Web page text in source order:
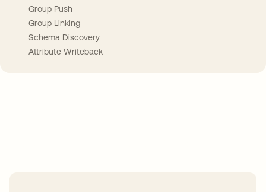
Group Push
Group Linking
Schema Discovery
Attribute Writeback